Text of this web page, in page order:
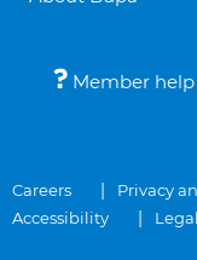
Member
Careers Privacy
Accessibility